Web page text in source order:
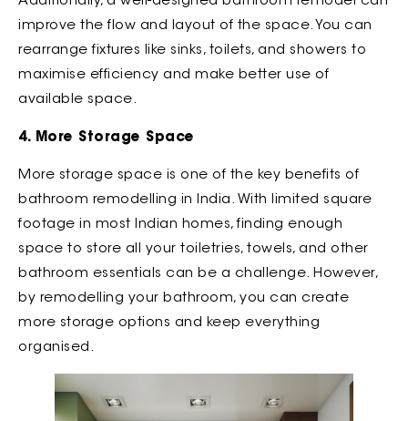
improve the flow and layout of the space. You can
rearrange fixtures like sinks, toilets, and showers to
maximise efficiency and make better use of
available space.
4. More Storage Space
More storage space is one of the key benefits of
bathroom remodelling in India. With limited square
footage in most Indian homes, finding enough
space to store all your toiletries, towels, and other
bathroom essentials can be a challenge. However,
by remodelling your bathroom, you can create
more storage options and keep everything
organised.